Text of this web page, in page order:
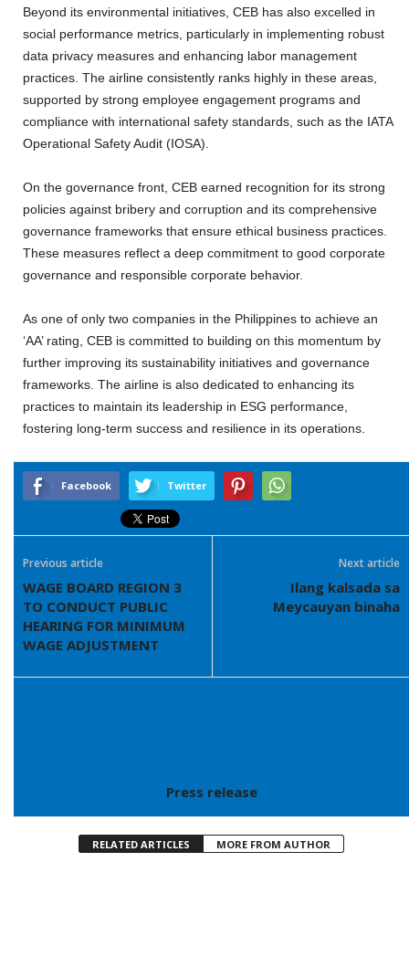
Beyond its environmental initiatives, CEB has also excelled in
social performance metrics, particularly in implementing robust
data privacy measures and enhancing labor management
practices. The airline consistently ranks highly in these areas,
supported by strong employee engagement programs and
compliance with international safety standards, such as the IATA
Operational Safety Audit (IOSA).
On the governance front, CEB earned recognition for its strong
policies against bribery and corruption and its comprehensive
governance frameworks that ensure ethical business practices.
These measures reflect a deep commitment to good corporate
governance and responsible corporate behavior.
As one of only two companies in the Philippines to achieve an
‘AA’ rating, CEB is committed to building on this momentum by
further improving its sustainability initiatives and governance
frameworks. The airline is also dedicated to enhancing its
practices to maintain its leadership in ESG performance,
fostering long-term success and resilience in its operations.
Facebook Twitter
Previous article
WAGE BOARD REGION 3
TO CONDUCT PUBLIC
HEARING FOR MINIMUM
WAGE ADJUSTMENT
Next article
Ilang kalsada sa
Meycauyan binaha
Press release
RELATED ARTICLES MORE FROM AUTHOR